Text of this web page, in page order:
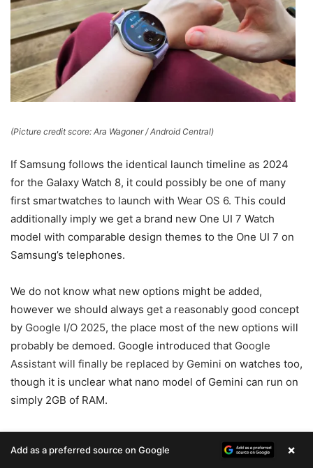
(Picture credit score: Ara Wagoner / Android Central)
If Samsung follows the identical launch timeline as 2024
for the Galaxy Watch 8, it could possibly be one of many
first smartwatches to launch with Wear OS 6. This could
additionally imply we get a brand new One UI 7 Watch
model with comparable design themes to the One UI 7 on
Samsung’s telephones.
We do not know what new options might be added,
however we should always get a reasonably good concept
by Google I/O 2025, the place most of the new options will
probably be demoed. Google introduced that Google
Assistant will finally be replaced by Gemini on watches too,
though it is unclear what nano model of Gemini can run on
simply 2GB of RAM.
unique well being and health monitoring options that aren’t
Add as a preferred source on Google ×